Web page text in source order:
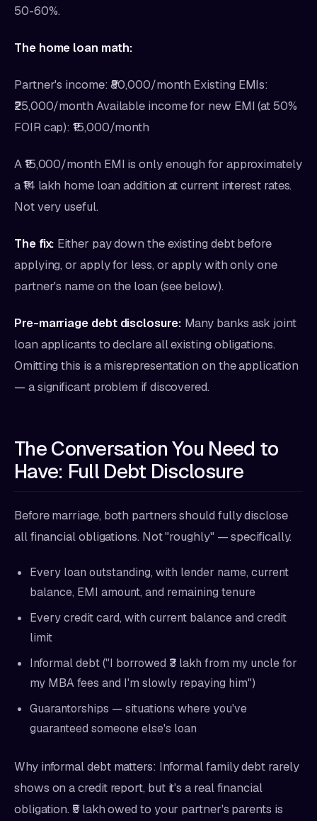
50-60%.
The home loan math:
Partner's income: ₹80,000/month Existing EMIs:
₹25,000/month Available income for new EMI (at 50%
FOIR cap): ₹15,000/month
A ₹15,000/month EMI is only enough for approximately
a ₹14 lakh home loan addition at current interest rates.
Not very useful.
The fix: Either pay down the existing debt before
applying, or apply for less, or apply with only one
partner's name on the loan (see below).
Pre-marriage debt disclosure: Many banks ask joint
loan applicants to declare all existing obligations.
Omitting this is a misrepresentation on the application
— a significant problem if discovered.
The Conversation You Need to
Have: Full Debt Disclosure
Before marriage, both partners should fully disclose
all financial obligations. Not "roughly" — specifically.
Every loan outstanding, with lender name, current
balance, EMI amount, and remaining tenure
Every credit card, with current balance and credit
limit
Informal debt ("I borrowed ₹3 lakh from my uncle for
my MBA fees and I'm slowly repaying him")
Guarantorships — situations where you've
guaranteed someone else's loan
Why informal debt matters: Informal family debt rarely
shows on a credit report, but it's a real financial
obligation. ₹5 lakh owed to your partner's parents is